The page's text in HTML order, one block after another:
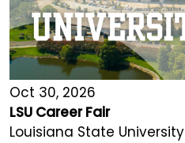
Oct 30, 2026
LSU Career Fair
Louisiana State University